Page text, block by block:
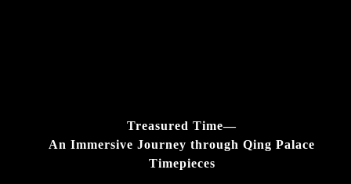
Treasured Time—
An Immersive Journey through Qing Palace
Timepieces